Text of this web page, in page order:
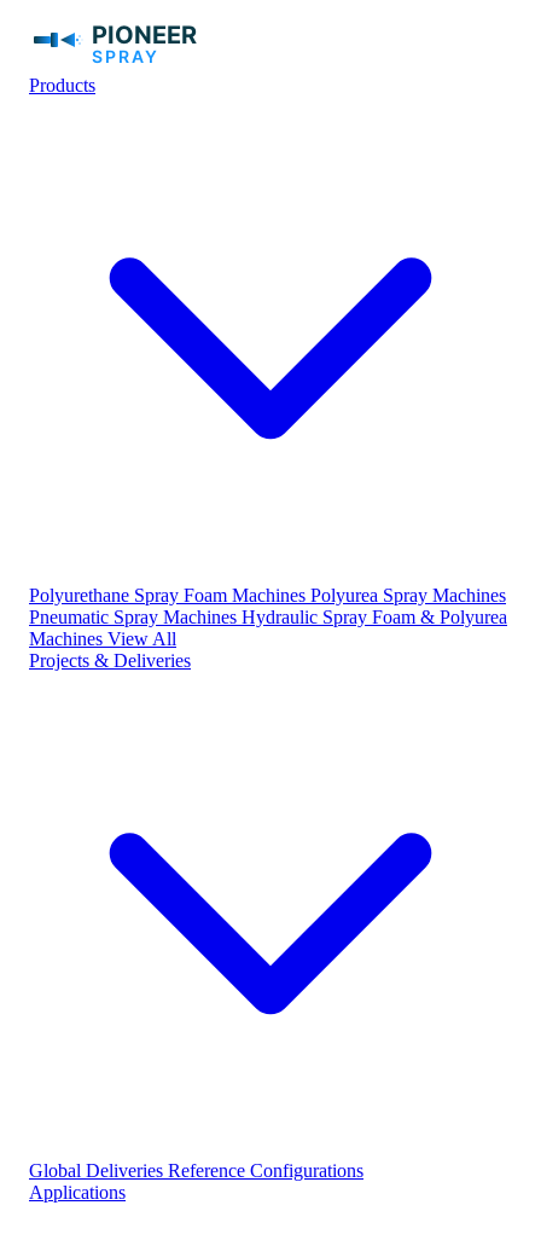
Products
Polyurethane Spray Foam Machines Polyurea Spray Machines
Pneumatic Spray Machines Hydraulic Spray Foam & Polyurea
Machines View All
Projects & Deliveries
Global Deliveries Reference Configurations
Applications